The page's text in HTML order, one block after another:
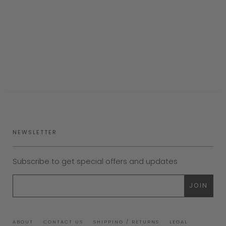
NEWSLETTER
Subscribe to get special offers and updates
ABOUT CONTACT US SHIPPING / RETURNS LEGAL